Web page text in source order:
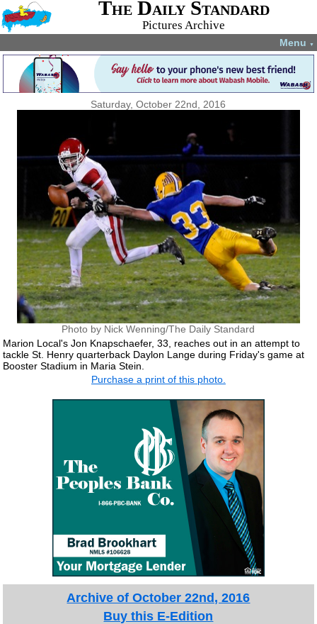
The Daily Standard
Pictures Archive
Menu ▼
Saturday, October 22nd, 2016
Photo by Nick Wenning/The Daily Standard
Marion Local's Jon Knapschaefer, 33, reaches out in an attempt to
tackle St. Henry quarterback Daylon Lange during Friday's game at
Booster Stadium in Maria Stein.
Purchase a print of this photo.
Archive of October 22nd, 2016
Buy this E-Edition